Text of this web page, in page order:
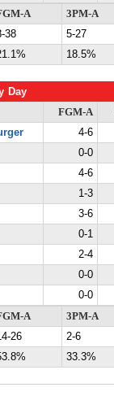
A 3PM-A
38
5-27
18.5%
Day
FGM-A
4-6
0-0
4-6
1-3
3-6
0-1
2-4
0-0
0-0
A 3PM-A
26
2-6
33.3%